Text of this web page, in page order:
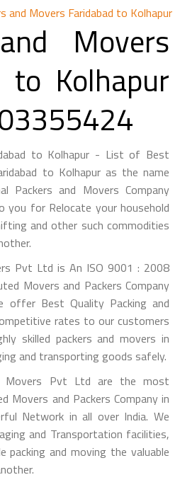
and Movers Faridabad to Kolhapur
Movers
to Kolhapur
to Kolhapur - List of Best
to Kolhapur as the name
Packers and Movers Company
you for Relocate your household
and other such commodities
Pvt Ltd is An ISO 9001 : 2008
Movers and Packers Company
offer Best Quality Packing and
rates to our customers
skilled packers and movers in
and transporting goods safely.
Movers Pvt Ltd are the most
Movers and Packers Company in
Network in all over India. We
and Transportation facilities,
and moving the valuable